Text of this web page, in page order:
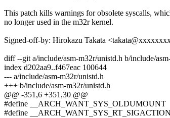
This patch kills warnings for obsolete syscalls,
no longer used in the m32r kernel.
Signed-off-by: Hirokazu Takata
diff --git a/include/asm-m32r/unistd.h b/include/
index d202aa9..f467eac 100644
--- a/include/asm-m32r/unistd.h
+++ b/include/asm-m32r/unistd.h
@@ -351,6 +351,30 @@
#define __ARCH_WANT_SYS_OLDUMOUNT
#define __ARCH_WANT_SYS_RT_SIGACTION